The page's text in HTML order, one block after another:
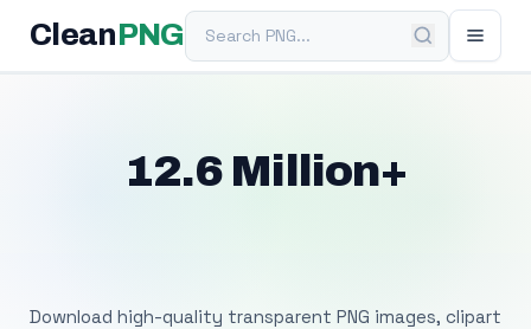
Clean PNGSearch PNG
12.6 Million+
Download high-quality transparent PNG images, clipart